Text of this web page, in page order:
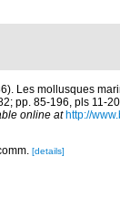
Les mollusques
pp. 85-196, pls 11-
online at http://
[details]